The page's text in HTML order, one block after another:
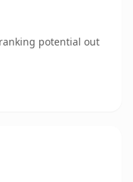
potential out